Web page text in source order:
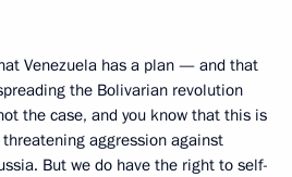
Venezuela has a plan — and that
the Bolivarian revolution
the case, and you know that this is
aggression against
But we do have the right to self-